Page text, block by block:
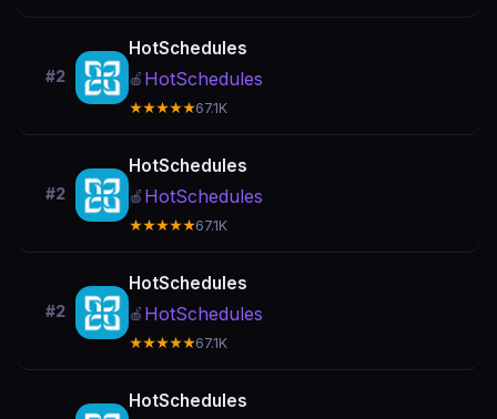
#2
HotSchedules
🍎 HotSchedules
★★★★★67.1K
#2
HotSchedules
🍎 HotSchedules
★★★★★67.1K
#2
HotSchedules
🍎 HotSchedules
★★★★★67.1K
HotSchedules